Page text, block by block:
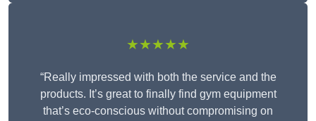
★★★★★
“Really impressed with both the service and the
products. It’s great to finally find gym equipment
that’s eco-conscious without compromising on